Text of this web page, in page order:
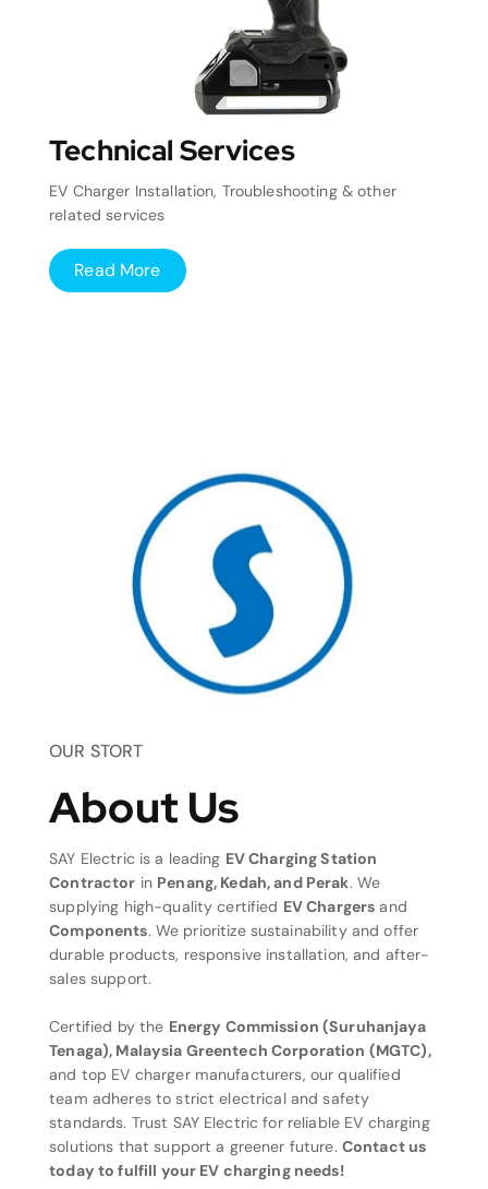
Technical Services
EV Charger Installation, Troubleshooting & other
related services
Read More
OUR STORT
About Us
SAY Electric is a leading EV Charging Station
Contractor in Penang, Kedah, and Perak. We
supplying high-quality certified EV Chargers and
Components. We prioritize sustainability and offer
durable products, responsive installation, and after-
sales support.
Certified by the Energy Commission (Suruhanjaya
Tenaga), Malaysia Greentech Corporation (MGTC),
and top EV charger manufacturers, our qualified
team adheres to strict electrical and safety
standards. Trust SAY Electric for reliable EV charging
solutions that support a greener future. Contact us
today to fulfill your EV charging needs!